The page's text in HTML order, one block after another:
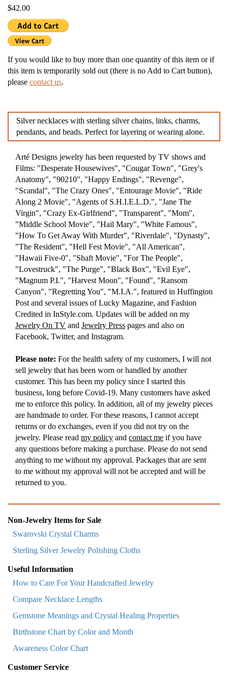
$42.00
If you would like to buy more than one quantity of this item or if
this item is temporarily sold out (there is no Add to Cart button),
please contact us.
Silver necklaces with sterling silver chains, links, charms,
pendants, and beads. Perfect for layering or wearing alone.
Arté Designs jewelry has been requested by TV shows and
Films: "Desperate Housewives", "Cougar Town", "Grey's
Anatomy", "90210", "Happy Endings", "Revenge",
"Scandal", "The Crazy Ones", "Entourage Movie", "Ride
Along 2 Movie", "Agents of S.H.I.E.L.D.", "Jane The
Virgin", "Crazy Ex-Girlfriend", "Transparent", "Mom",
"Middle School Movie", "Hail Mary", "White Famous",
"How To Get Away With Murder", "Riverdale", "Dynasty",
"The Resident", "Hell Fest Movie", "All American",
"Hawaii Five-0", "Shaft Movie", "For The People",
"Lovestruck", "The Purge", "Black Box", "Evil Eye",
"Magnum P.I.", "Harvest Moon", "Found", "Ransom
Canyon", "Regretting You", "M.I.A.", featured in Huffington
Post and several issues of Lucky Magazine, and Fashion
Credited in InStyle.com. Updates will be added on my
Jewelry On TV and Jewelry Press pages and also on
Facebook, Twitter, and Instagram.
Please note: For the health safety of my customers, I will not
sell jewelry that has been worn or handled by another
customer. This has been my policy since I started this
business, long before Covid-19. Many customers have asked
me to enforce this policy. In addition, all of my jewelry pieces
are handmade to order. For these reasons, I cannot accept
returns or do exchanges, even if you did not try on the
jewelry. Please read my policy and contact me if you have
any questions before making a purchase. Please do not send
anything to me without my approval. Packages that are sent
to me without my approval will not be accepted and will be
returned to you.
Non-Jewelry Items for Sale
Swarovski Crystal Charms
Sterling Silver Jewelry Polishing Cloths
Useful Information
How to Care For Your Handcrafted Jewelry
Compare Necklace Lengths
Gemstone Meanings and Crystal Healing Properties
Birthstone Chart by Color and Month
Awareness Color Chart
Customer Service